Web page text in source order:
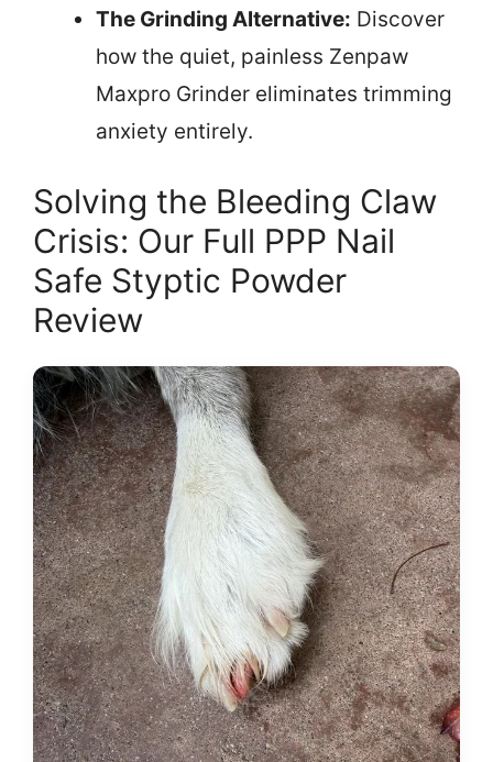
The Grinding Alternative: Discover
how the quiet, painless Zenpaw
Maxpro Grinder eliminates trimming
anxiety entirely.
Solving the Bleeding Claw
Crisis: Our Full PPP Nail
Safe Styptic Powder
Review